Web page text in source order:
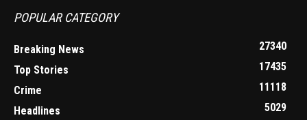
POPULAR CATEGORY
Breaking News
27340
Top Stories
17435
Crime
11118
Headlines
5029